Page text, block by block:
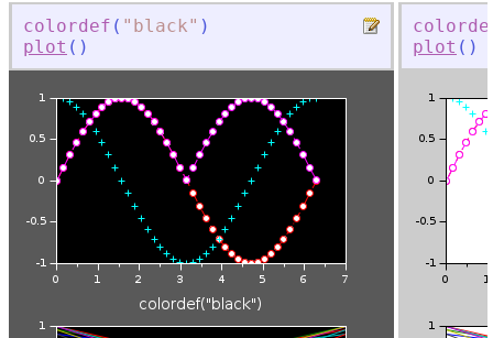
colordef ( " black" )
plot ( )
plot ( )